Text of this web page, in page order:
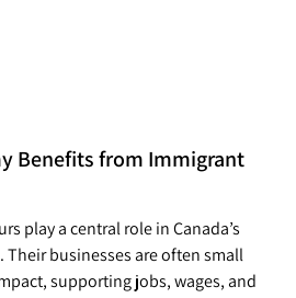
Benefits from Immigrant
play a central role in Canada’s
businesses are often small
supporting jobs, wages, and